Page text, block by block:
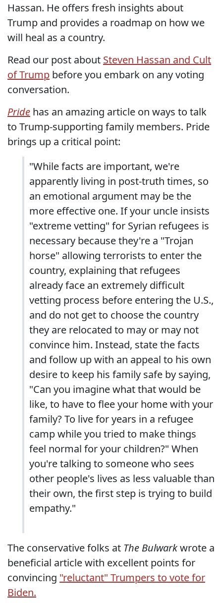
Hassan. He offers fresh insights about
Trump and provides a roadmap on how we
will heal as a country.
Read our post about Steven Hassan and Cult
of Trump before you embark on any voting
conversation.
Pride has an amazing article on ways to talk
to Trump-supporting family members. Pride
brings up a critical point:
"While facts are important, we're
apparently living in post-truth times, so
an emotional argument may be the
more effective one. If your uncle insists
"extreme vetting" for Syrian refugees is
necessary because they're a "Trojan
horse" allowing terrorists to enter the
country, explaining that refugees
already face an extremely difficult
vetting process before entering the U.S.,
and do not get to choose the country
they are relocated to may or may not
convince him. Instead, state the facts
and follow up with an appeal to his own
desire to keep his family safe by saying,
"Can you imagine what that would be
like, to have to flee your home with your
family? To live for years in a refugee
camp while you tried to make things
feel normal for your children?" When
you're talking to someone who sees
other people's lives as less valuable than
their own, the first step is trying to build
empathy."
The conservative folks at The Bulwarkwrote a
beneficial article with excellent points for
convincing "reluctant" Trumpers to vote for
Biden.